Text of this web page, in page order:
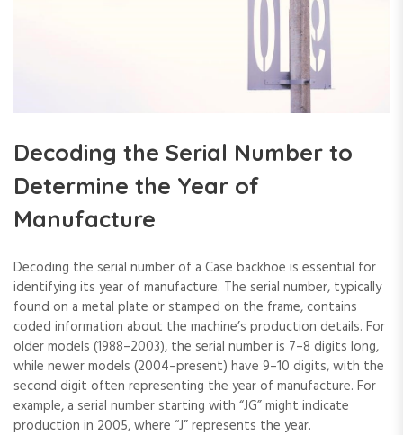
Decoding the Serial Number to
Determine the Year of
Manufacture
Decoding the serial number of a Case backhoe is essential for
identifying its year of manufacture. The serial number‚ typically
found on a metal plate or stamped on the frame‚ contains
coded information about the machine’s production details. For
older models (1988–2003)‚ the serial number is 7–8 digits long‚
while newer models (2004–present) have 9–10 digits‚ with the
second digit often representing the year of manufacture. For
example‚ a serial number starting with “JG” might indicate
production in 2005‚ where “J” represents the year.